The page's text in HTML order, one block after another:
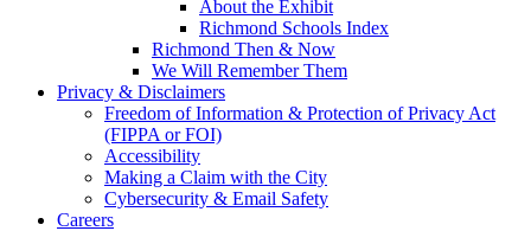
About the Exhibit
Richmond Schools Index
Richmond Then & Now
We Will Remember Them
Privacy & Disclaimers
Freedom of Information & Protection of Privacy Act
(FIPPA or FOI)
Accessibility
Making a Claim with the City
Cybersecurity & Email Safety
Careers